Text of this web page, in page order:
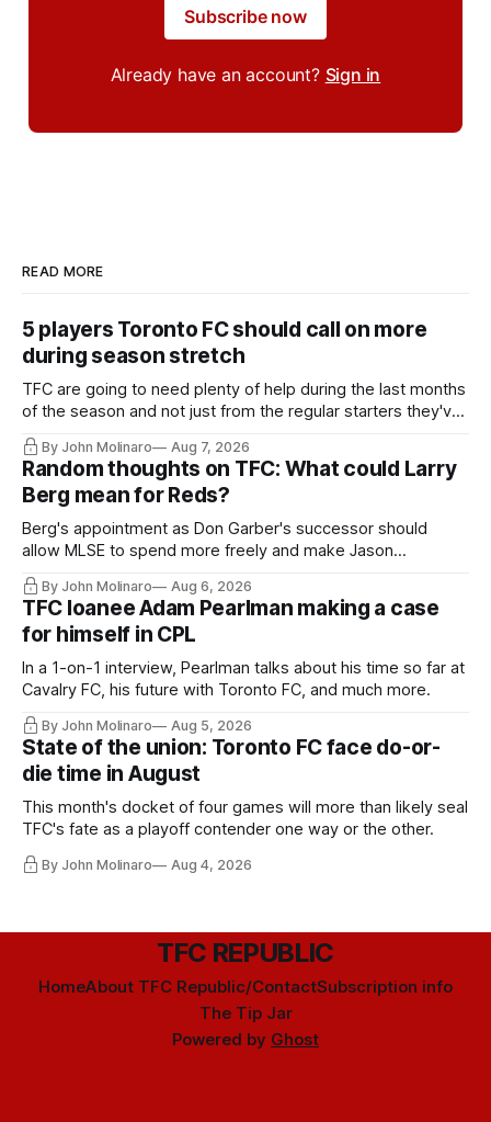
Subscribe now
Already have an account? Sign in
READ MORE
5 players Toronto FC should call on more
during season stretch
TFC are going to need plenty of help during the last months
of the season and not just from the regular starters they've
relied upon.
By John Molinaro Aug 7, 2026
Random thoughts on TFC: What could Larry
Berg mean for Reds?
Berg's appointment as Don Garber's successor should
allow MLSE to spend more freely and make Jason
Hernandez's job easier.
By John Molinaro Aug 6, 2026
TFC loanee Adam Pearlman making a case
for himself in CPL
In a 1-on-1 interview, Pearlman talks about his time so far at
Cavalry FC, his future with Toronto FC, and much more.
By John Molinaro Aug 5, 2026
State of the union: Toronto FC face do-or-
die time in August
This month's docket of four games will more than likely seal
TFC's fate as a playoff contender one way or the other.
By John Molinaro Aug 4, 2026
TFC REPUBLIC
HomeAbout TFC Republic/ContactSubscription info
The Tip Jar
Powered by Ghost